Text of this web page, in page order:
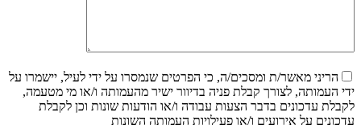
הריני מאשר/ת ומסכים/ה, כי הפרטים שנמסרו על ידי לעיל, יישמרו על
ידי העמותה, לצורך קבלת פניה בדיוור ישיר מהעמותה ו/או מי מטעמה,
לקבלת עדכונים בדבר הצעות עבודה ו/או הודעות שונות וכן לקבלת
עדכונים על אירועים ו/או פעילויות העמותה השונות